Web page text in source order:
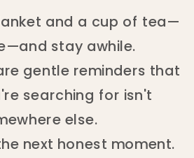
and a cup of tea—
stay awhile.
gentle reminders that
searching for isn't
else.
next honest moment.